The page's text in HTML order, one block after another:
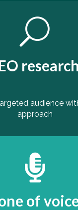
U
research
audience
approach

of